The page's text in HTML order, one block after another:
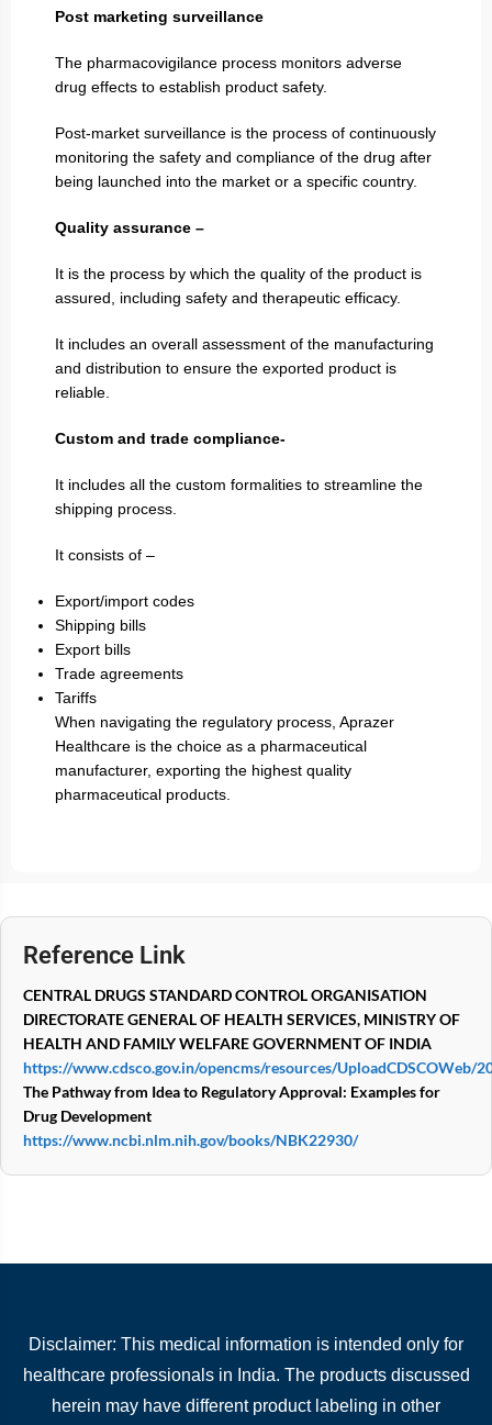
Post marketing surveillance
The pharmacovigilance process monitors adverse
drug effects to establish product safety.
Post-market surveillance is the process of continuously
monitoring the safety and compliance of the drug after
being launched into the market or a specific country.
Quality assurance –
It is the process by which the quality of the product is
assured, including safety and therapeutic efficacy.
It includes an overall assessment of the manufacturing
and distribution to ensure the exported product is
reliable.
Custom and trade compliance-
It includes all the custom formalities to streamline the
shipping process.
It consists of –
Export/import codes
Shipping bills
Export bills
Trade agreements
Tariffs
When navigating the regulatory process, Aprazer
Healthcare is the choice as a pharmaceutical
manufacturer, exporting the highest quality
pharmaceutical products.
Reference Link
CENTRAL DRUGS STANDARD CONTROL ORGANISATION
DIRECTORATE GENERAL OF HEALTH SERVICES, MINISTRY OF
HEALTH AND FAMILY WELFAREGOVERNMENT OF INDIA
https://www.cdsco.gov.in/opencms/resources/UploadCDSCOWeb/
The Pathway from Idea to Regulatory Approval: Examples for
Drug Development
https://www.ncbi.nlm.nih.gov/books/NBK22930/
Disclaimer: This medical information is intended only for
healthcare professionals in India. The products discussed
herein may have different product labeling in other